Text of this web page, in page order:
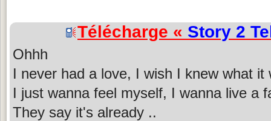
Télécharge « Story 2
Ohhh
I never had a love, I wish I knew what it
I just wanna feel myself, I wanna live a
They say it's already ..